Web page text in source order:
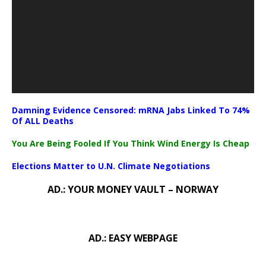
Damning Evidence Censored: mRNA Jabs Linked To 74%
Of ALL Deaths
You Are Being Fooled If You Think Wind Energy Is Cheap
Elections Matter to U.N. Climate Negotiations
AD.: YOUR MONEY VAULT – NORWAY
AD.: EASY WEBPAGE